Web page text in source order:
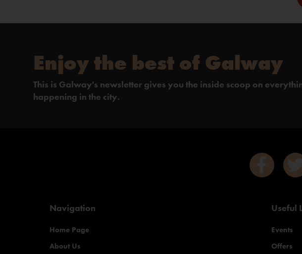
Enjoy the best of Galway
This is Galway's newsletter gives you the inside scoop on
happening in the city.
Navigation
Home Page
About Us
Useful
Events
Offers